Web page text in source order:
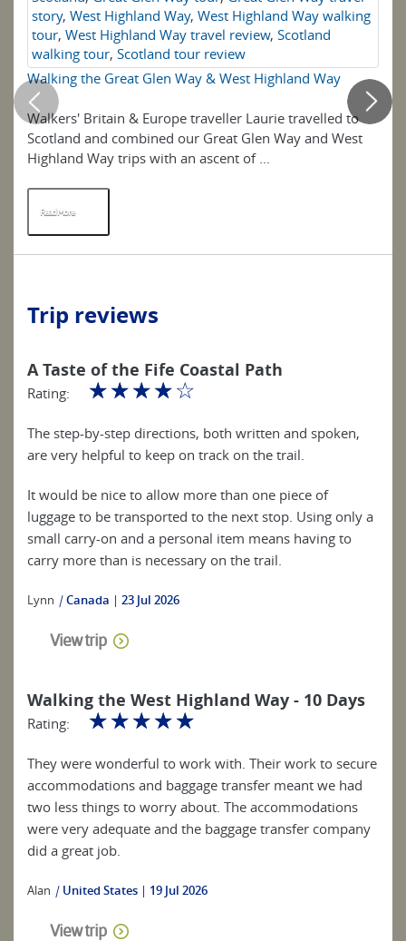
story, West Highland Way, West Highland Way walking
tour, West Highland Way travel review, Scotland
walking tour, Scotland tour review
Walking the Great Glen Way & West Highland Way
Walkers' Britain & Europe traveller Laurie travelled to
Scotland and combined our Great Glen Way and West
Highland Way trips with an ascent of ...
Read More
Trip reviews
A Taste of the Fife Coastal Path
Rating: ☆☆☆☆☆
The step-by-step directions, both written and spoken,
are very helpful to keep on track on the trail.
It would be nice to allow more than one piece of
luggage to be transported to the next stop. Using only a
small carry-on and a personal item means having to
carry more than is necessary on the trail.
Lynn |Canada 23 Jul 2026
View trip
Walking the West Highland Way - 10 Days
Rating: ☆☆☆☆☆
They were wonderful to work with. Their work to secure
accommodations and baggage transfer meant we had
two less things to worry about. The accommodations
were very adequate and the baggage transfer company
did a great job.
Alan | United States 19 Jul 2026
View trip